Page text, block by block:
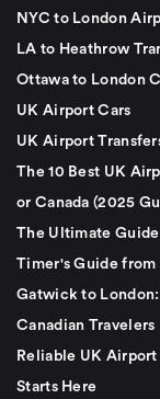
NYC to London
LA to Heathrow
Ottawa to London
UK Airport Cars
UK Airport
The 10 Best UK
or Canada (2025
The Ultimate
Timer's Guide from
Gatwick to
Canadian Travelers
Reliable UK Airport
Starts Here